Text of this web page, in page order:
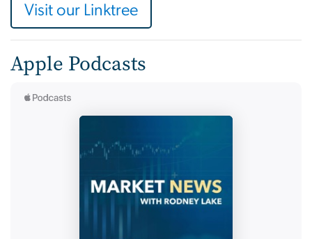
Visit our Linktree
Apple Podcasts